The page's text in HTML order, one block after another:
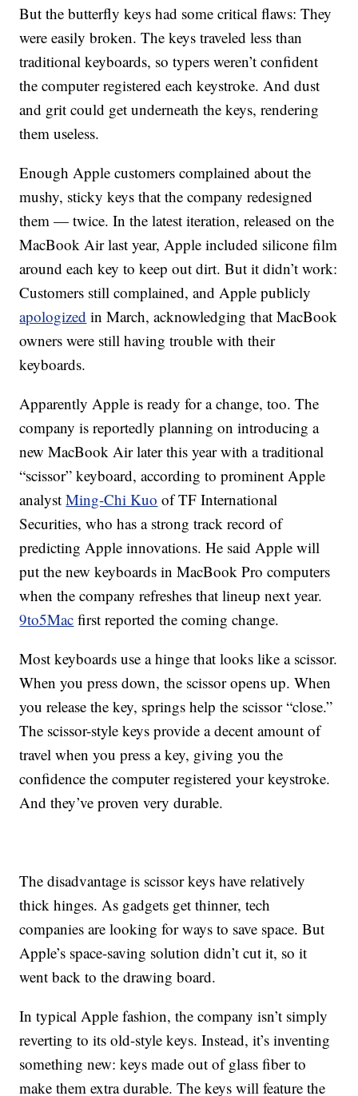
But the butterfly keys had some critical flaws: They
were easily broken. The keys traveled less than
traditional keyboards, so typers weren’t confident
the computer registered each keystroke. And dust
and grit could get underneath the keys, rendering
them useless.
Enough Apple customers complained about the
mushy, sticky keys that the company redesigned
them — twice. In the latest iteration, released on the
MacBook Air last year, Apple included silicone film
around each key to keep out dirt. But it didn’t work:
Customers still complained, and Apple publicly
apologized in March, acknowledging that MacBook
owners were still having trouble with their
keyboards.
Apparently Apple is ready for a change, too. The
company is reportedly planning on introducing a
new MacBook Air later this year with a traditional
“scissor” keyboard, according to prominent Apple
analystMing-Chi Kuo of TF International
Securities, who has a strong track record of
predicting Apple innovations. He said Apple will
put the new keyboards in MacBook Pro computers
when the company refreshes that lineup next year.
9to5Mac first reported the coming change.
Most keyboards use a hinge that looks like a scissor.
When you press down, the scissor opens up. When
you release the key, springs help the scissor “close.”
The scissor-style keys provide a decent amount of
travel when you press a key, giving you the
confidence the computer registered your keystroke.
And they’ve proven very durable.
The disadvantage is scissor keys have relatively
thick hinges. As gadgets get thinner, tech
companies are looking for ways to save space. But
Apple’s space-saving solution didn’t cut it, so it
went back to the drawing board.
In typical Apple fashion, the company isn’t simply
reverting to its old-style keys. Instead, it’s inventing
something new: keys made out of glass fiber to
make them extra durable. The keys will feature the